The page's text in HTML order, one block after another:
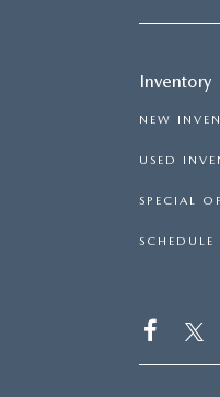
Inventory
NEW
USED
SPECIAL
SCHEDULE